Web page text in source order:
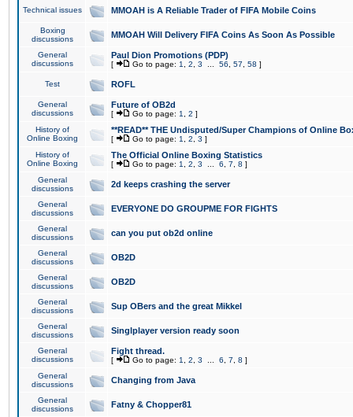
Technical issues MMOAH is A Reliable Trader of FIFA Mobile Coins
Boxing
discussions
MMOAH Will Delivery FIFA Coins As Soon As Possible
General
discussions
Paul Dion Promotions (PDP)
[ Go to page: 1 2 3 56 57 58 ]
Test ROFL
General
discussions
Future of OB2d
[ Go to page: 1 2 ]
History of
Online Boxing
**READ** THE Undisputed/Super Champions of Online
[ Go to page: 1 2 3 ]
History of
Online Boxing
The Official Online Boxing Statistics
[ Go to page: 1 2 3 6 7 8 ]
General
discussions
2d keeps crashing the server
General
discussions
EVERYONE DO GROUPME FOR FIGHTS
General
discussions
can you put ob2d online
General
discussions
OB2D
General
discussions
OB2D
General
discussions
Sup OBers and the great Mikkel
General
discussions
Singlplayer version ready soon
General
discussions
Fight thread.
[ Go to page: 1 2 3 6 7 8 ]
General
discussions
Changing from Java
General
discussions
Fatny & Chopper81